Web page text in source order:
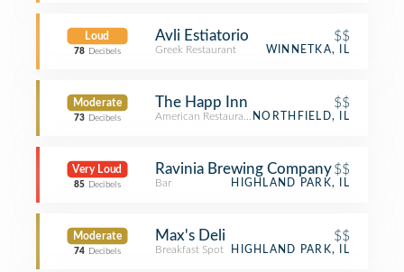
Loud
78 Decibels
Avli Estiatorio $$
Greek Restaurant WINNETKA, IL
Moderate
73 Decibels
The Happ Inn $$
American Restaurant NORTHFIELD, IL
Very Loud
85 Decibels
Ravinia Brewing Company$$
Bar HIGHLAND PARK, IL
Moderate
74 Decibels
Max's Deli $$
Breakfast Spot HIGHLAND PARK, IL